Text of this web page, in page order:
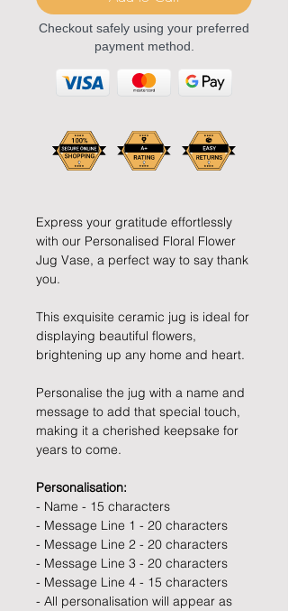
Checkout safely using your preferred
payment method.
Express your gratitude effortlessly
with our Personalised Floral Flower
Jug Vase, a perfect way to say thank
you.
This exquisite ceramic jug is ideal for
displaying beautiful flowers,
brightening up any home and heart.
Personalise the jug with a name and
message to add that special touch,
making it a cherished keepsake for
years to come.
Personalisation:
- Name - 15 characters
- Message Line 1 - 20 characters
- Message Line 2 - 20 characters
- Message Line 3 - 20 characters
- Message Line 4 - 15 characters
- All personalisation will appear as